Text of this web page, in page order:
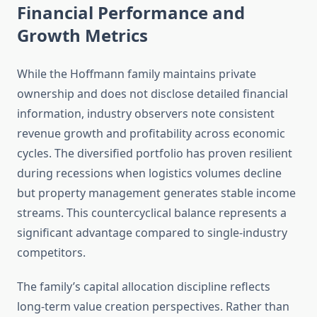
Financial Performance and
Growth Metrics
While the Hoffmann family maintains private
ownership and does not disclose detailed financial
information, industry observers note consistent
revenue growth and profitability across economic
cycles. The diversified portfolio has proven resilient
during recessions when logistics volumes decline
but property management generates stable income
streams. This countercyclical balance represents a
significant advantage compared to single-industry
competitors.
The family’s capital allocation discipline reflects
long-term value creation perspectives. Rather than